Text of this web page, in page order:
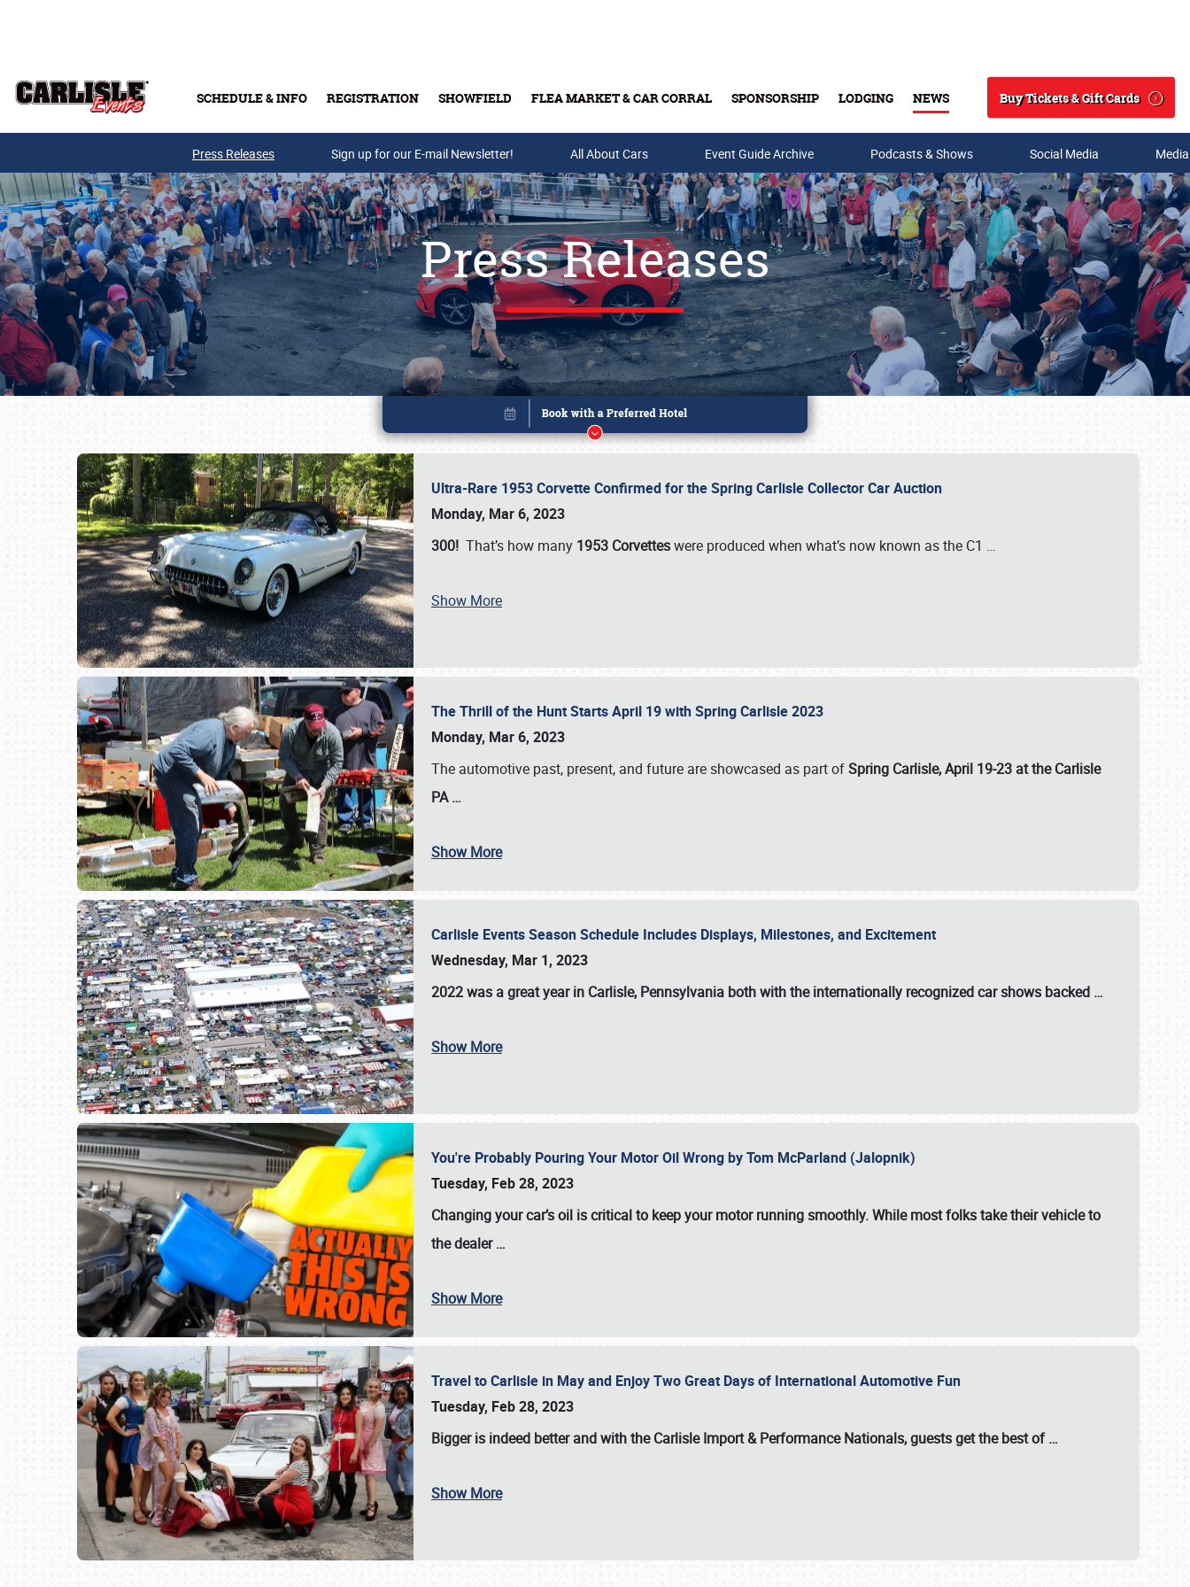
SCHEDULE & INFO REGISTRATION SHOWFIELD FLEA MARKET & CAR CORRAL SPONSORSHIP LODGING NEWS
Search
Buy Tickets & Gift Cards
Buy Tickets & Gift Cards
SCHEDULE & INFO
Press Releases Sign up for our E-mail Newsletter! All About Cars Event Guide Archive Podcasts & Shows Social Media
Press Releases
Ultra-Rare 1953 Corvette Confirmed for the Spring Carlisle Collector Car Auction
Monday, Mar 6, 2023
300! That’s how many 1953 Corvetteswere produced when what’s now known as the C1 …
Show More
The Thrill of the Hunt Starts April 19 with Spring Carlisle 2023
Monday, Mar 6, 2023
The automotive past, present, and future are showcased as part ofSpring Carlisle, April 19-23 at the Carlisle
PA…
Show More
Carlisle Events Season Schedule Includes Displays, Milestones, and Excitement
Wednesday, Mar 1, 2023
2022 was a great year in Carlisle, Pennsylvania both with the internationally recognized car shows backed …
Show More
You're Probably Pouring Your Motor Oil Wrong by Tom McParland (Jalopnik)
Tuesday, Feb 28, 2023
Changing your car’s oil is critical to keep your motor running smoothly. While most folks take their vehicle to
the dealer…
Show More
Travel to Carlisle in May and Enjoy Two Great Days of International Automotive Fun
Tuesday, Feb 28, 2023
Bigger is indeed better and with theCarlisle Import & Performance Nationals, guests get the best of…
Show More
Book online or call (800) 216-1876